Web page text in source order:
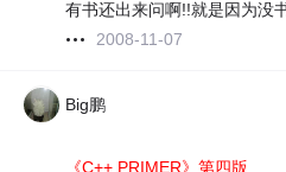
有书还出来问啊!!就是因为没
2008-11-07
Big鹏
《C++ PRIMER》第四版